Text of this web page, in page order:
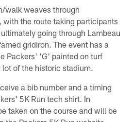
walk weaves through
with the route taking participants
going through Lambeau
gridiron. The event has a
Packers' 'G' painted on turf
of the historic stadium.
a bib number and a timing
5K Run tech shirt. In
taken on the course and will be